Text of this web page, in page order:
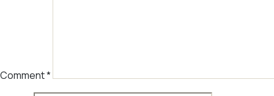
Comment*